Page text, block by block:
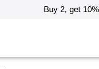
Buy 2, get